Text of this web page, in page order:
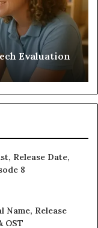
Evaluation
Release Date,
8
Name, Release
OST